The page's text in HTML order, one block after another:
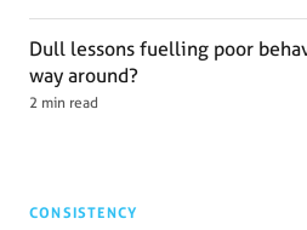
Dull lessons fuelling poor
way around?
2 min read
CONSISTENCY